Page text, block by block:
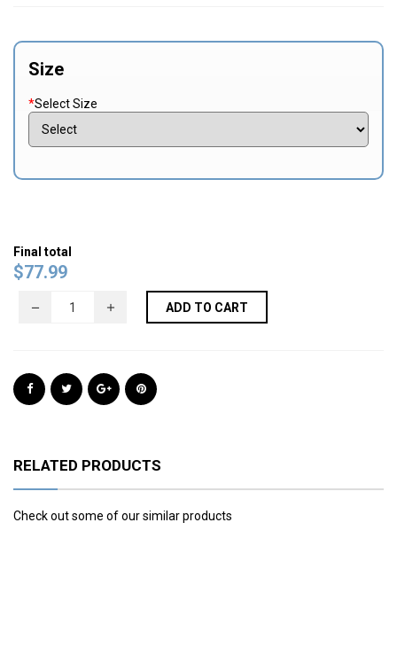
Size
*Select Size
Final total
$77.99
ADD TO CART
RELATED PRODUCTS
Check out some of our similar products